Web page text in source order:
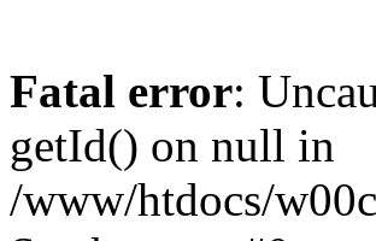
Fatal error:
getId() on null in
/www/htdocs/